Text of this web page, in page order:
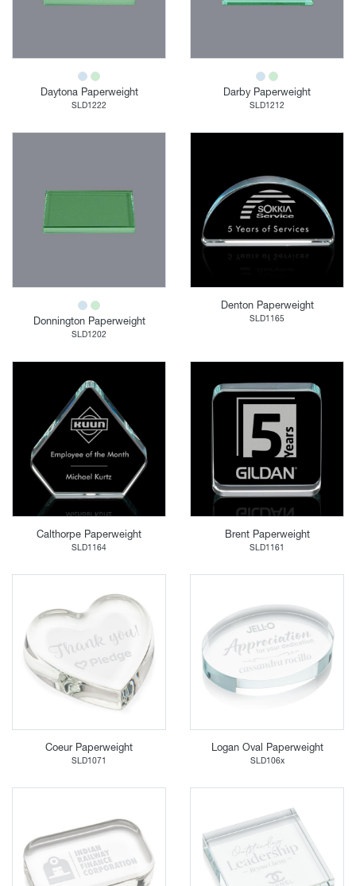
Daytona Paperweight
SLD1222
Darby Paperweight
SLD1212
Donnington Paperweight
SLD1202
Denton Paperweight
SLD1165
Calthorpe Paperweight
SLD1164
Brent Paperweight
SLD1161
Coeur Paperweight
SLD1071
Logan Oval Paperweight
SLD106x